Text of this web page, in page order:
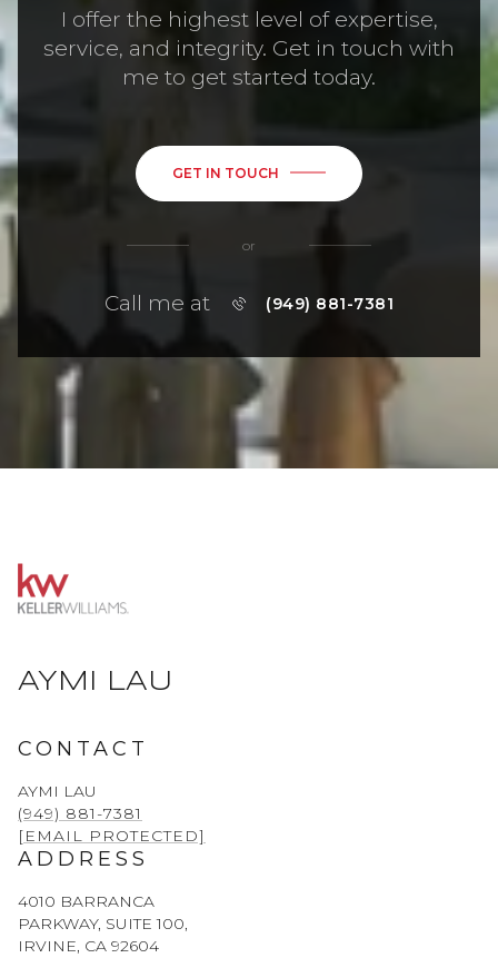
I offer the highest level of expertise,
service, and integrity. Get in touch with
me to get started today.
GET IN TOUCH
or
Call me at (949) 881-7381
AYMI LAU
CONTACT
AYMI LAU
(949) 881-7381
[EMAIL PROTECTED]
ADDRESS
4010 BARRANCA
PARKWAY, SUITE 100,
IRVINE, CA 92604